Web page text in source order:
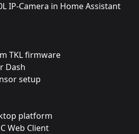
IP-Camera in Home Assistant
TKL firmware
Dash
setup
platform
Web Client